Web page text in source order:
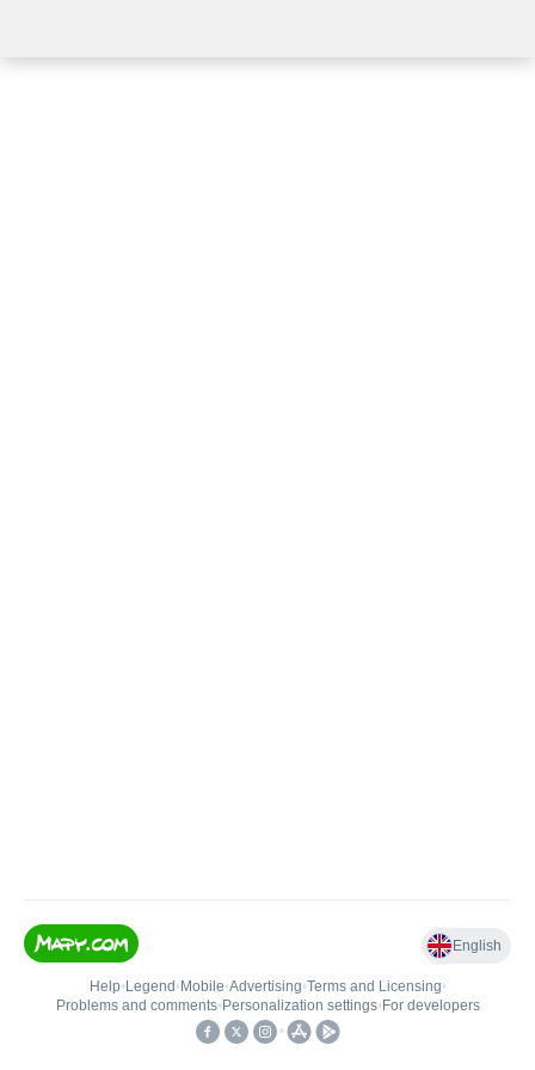
English
Help• Legend • Mobile•Advertising•Terms and Licensing•
Problems and comments• Personalization settings• For developers
•